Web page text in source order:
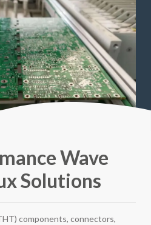
Wave
Solutions
components, connectors,